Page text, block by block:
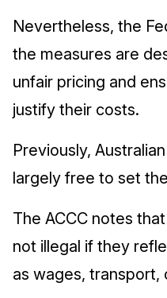
Nevertheless, the
the measures are
unfair pricing and
justify their costs.
Previously,
largely free to set
The ACCC notes
not illegal if they
as wages, transport,